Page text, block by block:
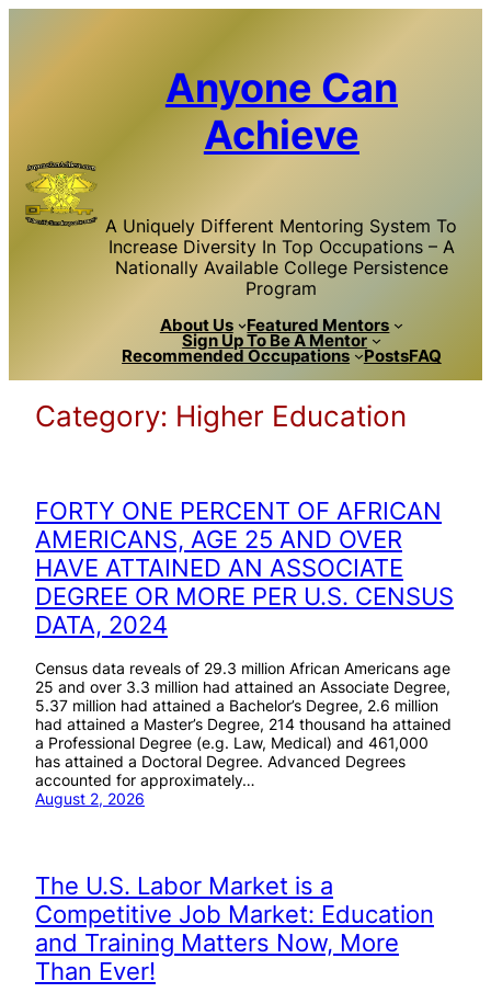
Anyone Can
Achieve
A Uniquely Different Mentoring System To
Increase Diversity In Top Occupations – A
Nationally Available College Persistence
Program
About Us Featured Mentors
Sign Up To Be A Mentor
Recommended Occupations PostsFAQ
Category: Higher Education
FORTY ONE PERCENT OF AFRICAN
AMERICANS, AGE 25 AND OVER
HAVE ATTAINED AN ASSOCIATE
DEGREE OR MORE PER U.S. CENSUS
DATA, 2024
Census data reveals of 29.3 million African Americans age
25 and over 3.3 million had attained an Associate Degree,
5.37 million had attained a Bachelor’s Degree, 2.6 million
had attained a Master’s Degree, 214 thousand ha attained
a Professional Degree (e.g. Law, Medical) and 461,000
has attained a Doctoral Degree. Advanced Degrees
accounted for approximately…
August 2, 2026
The U.S. Labor Market is a
Competitive Job Market: Education
and Training Matters Now, More
Than Ever!